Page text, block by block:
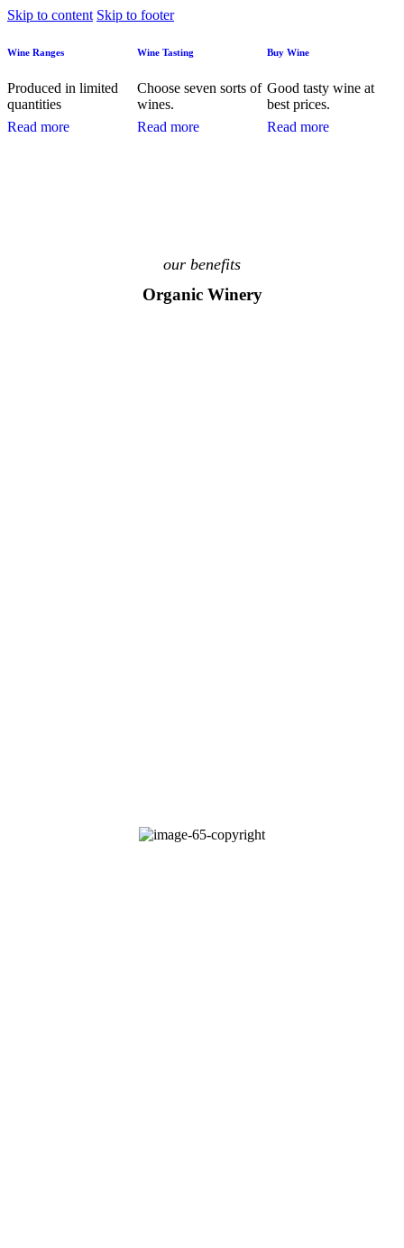
Skip to content Skip to footer
Wine Ranges
Produced in limited
quantities
Read more
Wine Tasting
Choose seven sorts of
wines.
Read more
Buy Wine
Good tasty wine at
best prices.
Read more
our benefits
Organic Winery